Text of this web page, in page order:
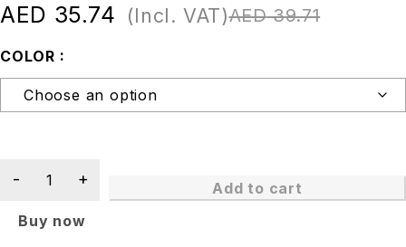
AED39.71
AED 35.74 (Incl. VAT)
COLOR
Add to cart
Buy now